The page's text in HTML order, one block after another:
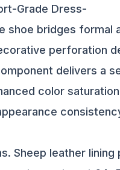
Grade Dress-
shoe bridges
perforation
delivers a
color
Sheep leather